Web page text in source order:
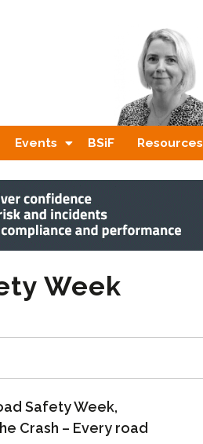
Events BSiF Resources
Week
Safety Week,
Crash – Every road